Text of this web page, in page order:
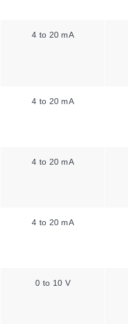
4 to 20 mA
4 to 20 mA
4 to 20 mA
4 to 20 mA
0 to 10 V